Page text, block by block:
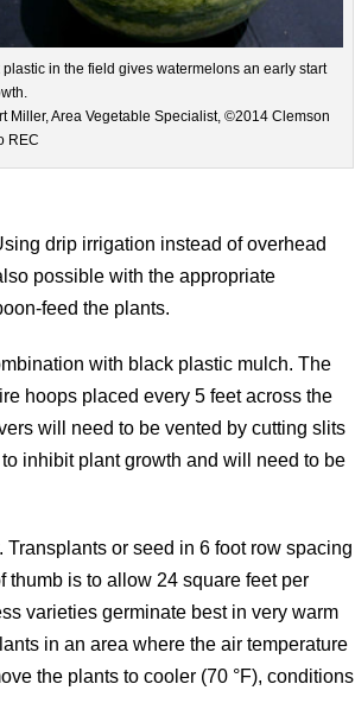
plastic in the field gives watermelons an early start
Miller, Area Vegetable Specialist, ©2014 Clemson
REC
drip irrigation instead of overhead
possible with the appropriate
feed the plants.
with black plastic mulch. The
hoops placed every 5 feet across the
will need to be vented by cutting slits
inhibit plant growth and will need to be
or seed in 6 foot row spacing
thumb is to allow 24 square feet per
varieties germinate best in very warm
in an area where the air temperature
the plants to cooler (70 °F), conditions